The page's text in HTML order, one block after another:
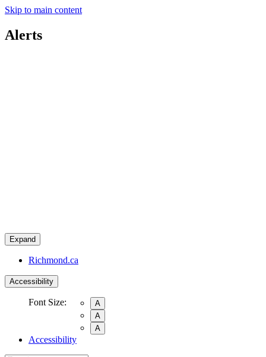
Skip to main content
Alerts
Expand
Richmond.ca
Accessibility
Font Size:
A
A
A
Accessibility